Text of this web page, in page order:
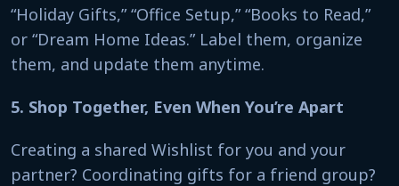
“Holiday Gifts,” “Office Setup,” “Books to Read,”
or “Dream Home Ideas.” Label them, organize
them, and update them anytime.
5. Shop Together, Even When You’re Apart
Creating a shared Wishlist for you and your
partner? Coordinating gifts for a friend group?